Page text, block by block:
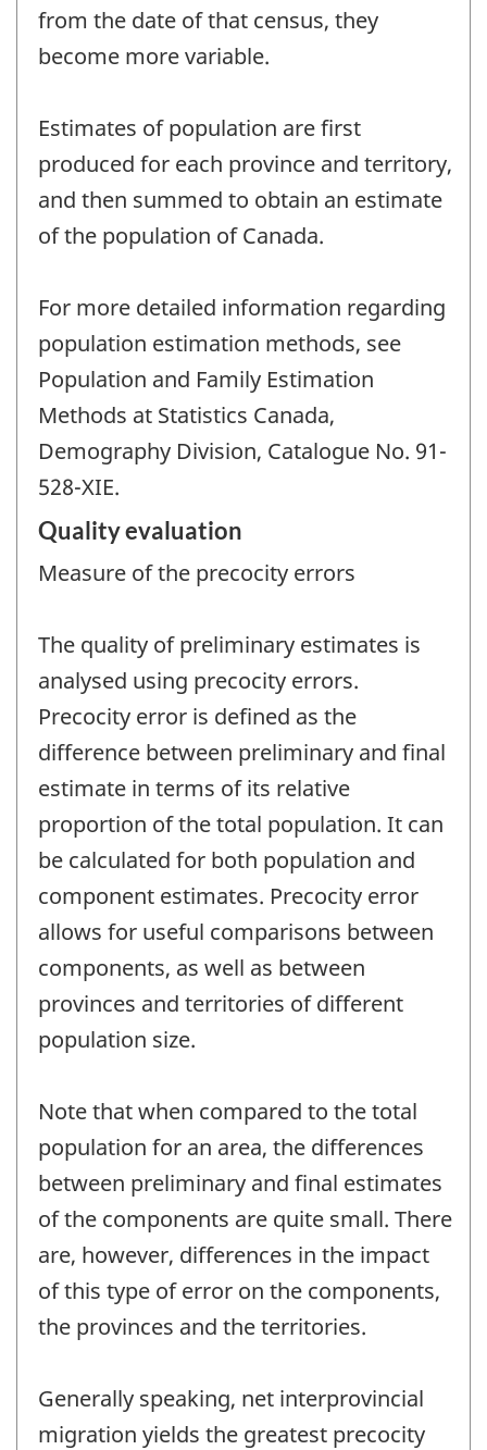
from the date of that census, they
become more variable.
Estimates of population are first
produced for each province and territory,
and then summed to obtain an estimate
of the population of Canada.
For more detailed information regarding
population estimation methods, see
Population and Family Estimation
Methods at Statistics Canada,
Demography Division, Catalogue No. 91-
528-XIE.
Quality evaluation
Measure of the precocity errors
The quality of preliminary estimates is
analysed using precocity errors.
Precocity error is defined as the
difference between preliminary and final
estimate in terms of its relative
proportion of the total population. It can
be calculated for both population and
component estimates. Precocity error
allows for useful comparisons between
components, as well as between
provinces and territories of different
population size.
Note that when compared to the total
population for an area, the differences
between preliminary and final estimates
of the components are quite small. There
are, however, differences in the impact
of this type of error on the components,
the provinces and the territories.
Generally speaking, net interprovincial
migration yields the greatest precocity